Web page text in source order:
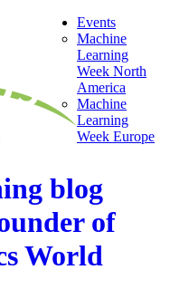
blog
of
World
Events
Machine
Learning
Week North
America
Machine
Learning
Week Europe